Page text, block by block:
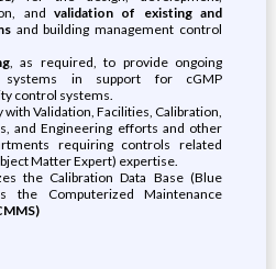
and validation of existing and
and building management control
, as required, to provide ongoing
systems in support for cGMP
control systems.
Validation, Facilities, Calibration,
and Engineering efforts and other
requiring controls related
Matter Expert) expertise.
the Calibration Data Base (Blue
the Computerized Maintenance